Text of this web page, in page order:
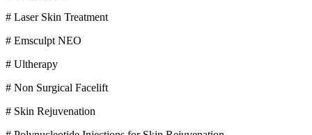
# Laser Skin Treatment
# Emsculpt NEO
# Ultherapy
# Non Surgical Facelift
# Skin Rejuvenation